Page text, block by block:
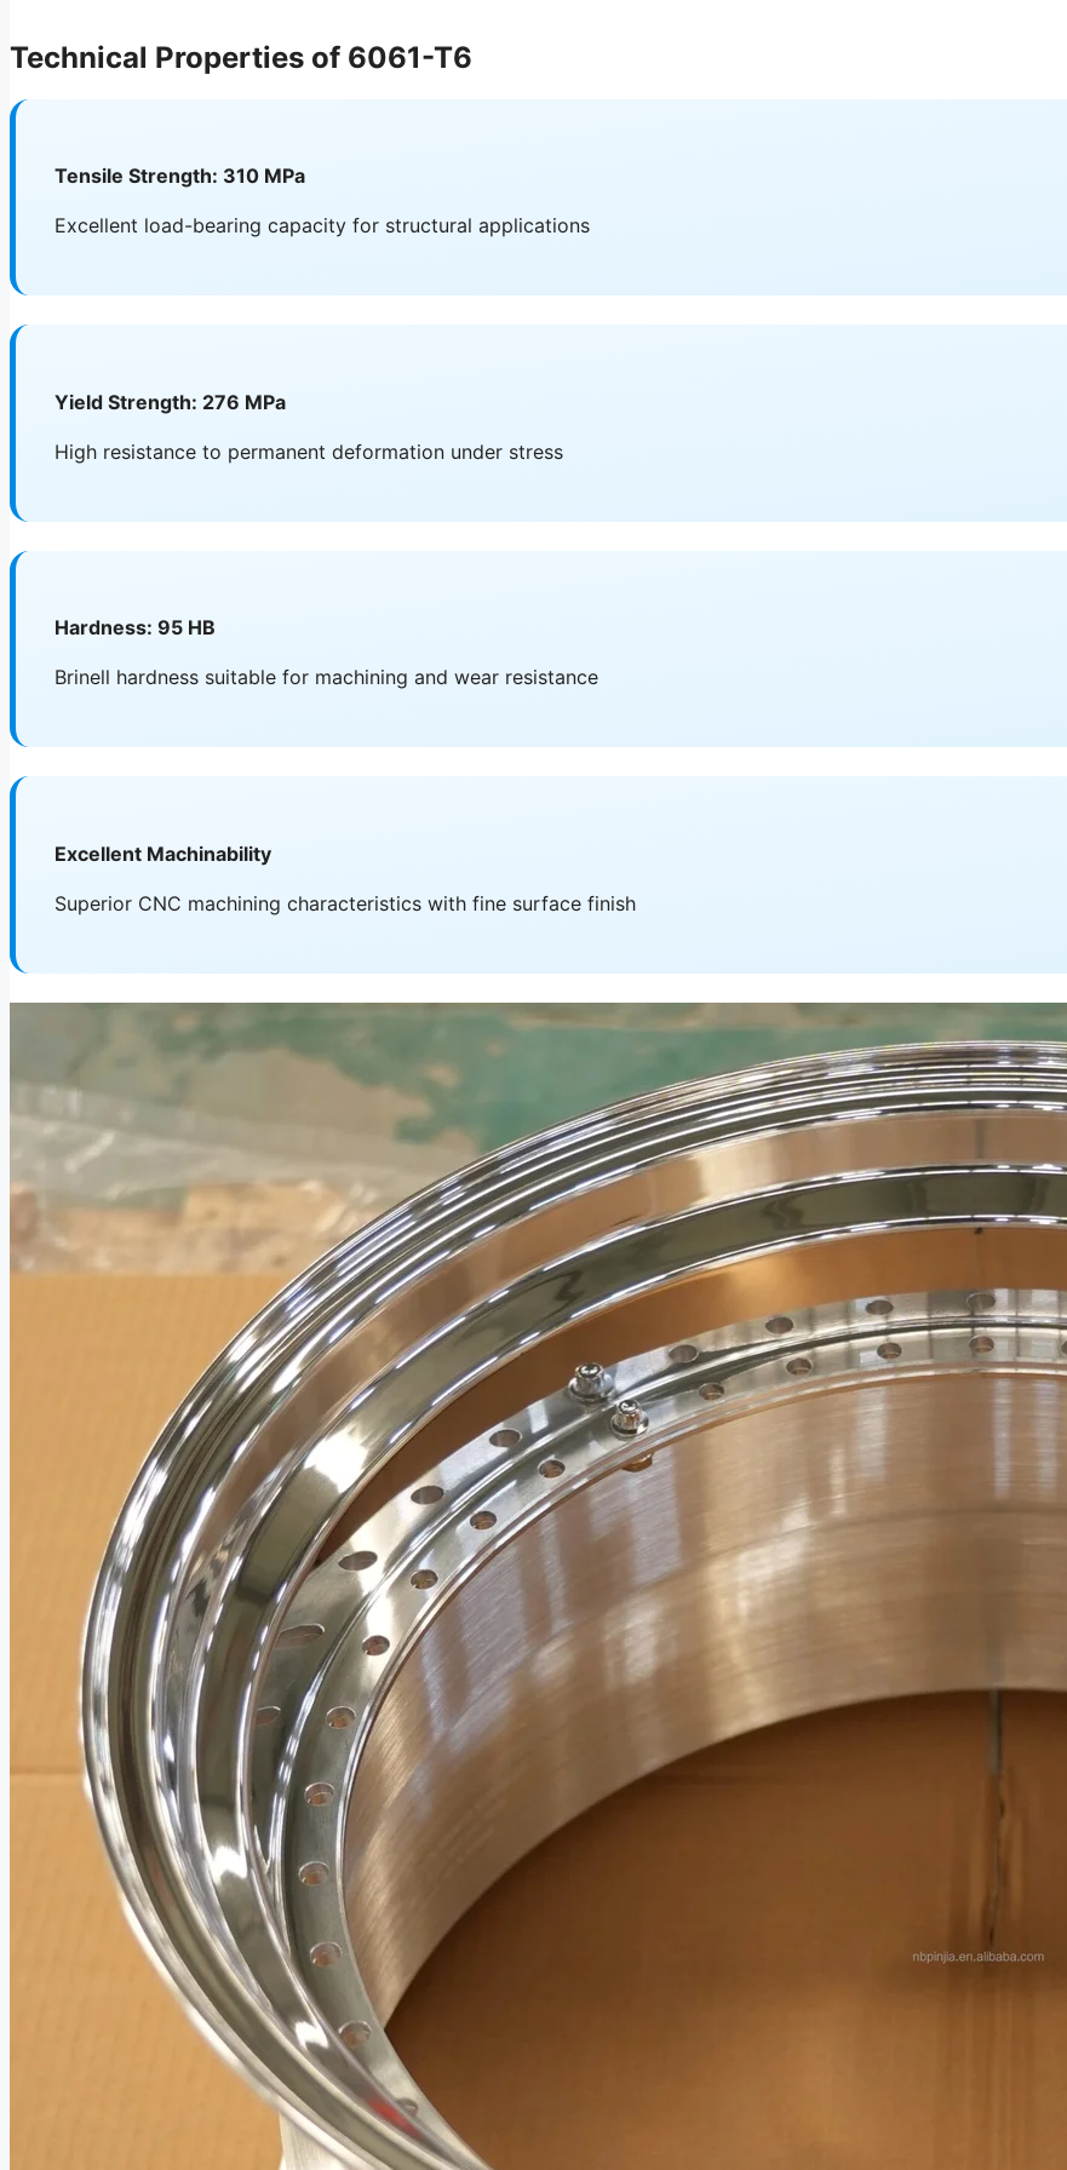
Technical Properties of 6061-T6
Tensile Strength: 310 MPa
Excellent load-bearing capacity for structural applications
Yield Strength: 276 MPa
High resistance to permanent deformation under stress
Hardness: 95 HB
Brinell hardness suitable for machining and wear resistance
Excellent Machinability
Superior CNC machining characteristics with fine surface finish